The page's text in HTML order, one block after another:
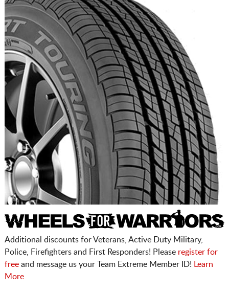
Additional discounts for Veterans, Active Duty Military,
Police, Firefighters and First Responders! Please register for
freeand message us your Team Extreme Member ID!
Learn
More